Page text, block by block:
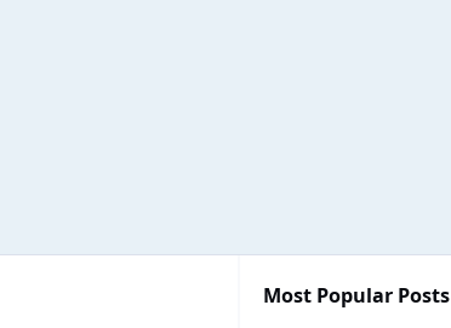
Most Popular Posts